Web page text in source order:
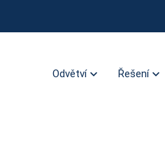
Odvětví Řešení